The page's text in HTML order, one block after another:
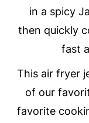
in a spicy
then quickly
fast
This air fryer
of our
favorite